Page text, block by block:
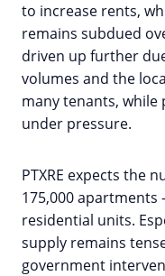
to increase rents,
remains subdued
driven up further
volumes and the
many tenants,
under pressure.
PTXRE expects the
175,000 apartments
residential units.
supply remains
government